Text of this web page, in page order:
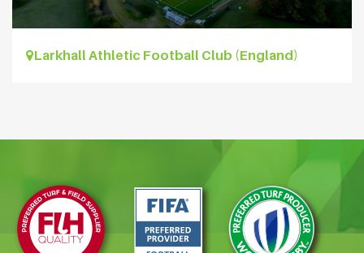
Larkhall Athletic Football Club (England)